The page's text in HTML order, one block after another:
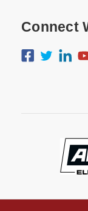
Connect